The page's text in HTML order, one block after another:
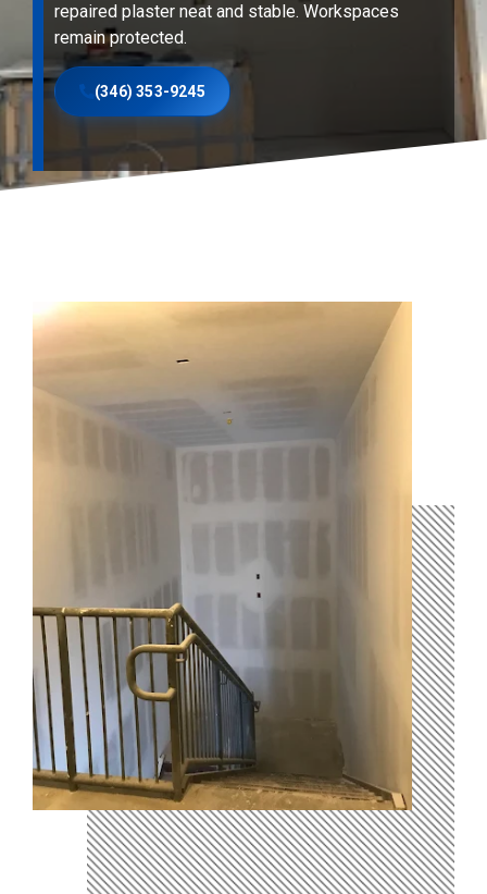
repaired plaster neat and stable. Workspaces
remain protected.
(346) 353-9245